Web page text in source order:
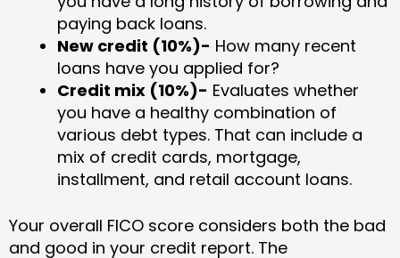
paying back loans.
New credit (10%)- How many recent
loans have you applied for?
Credit mix (10%)- Evaluates whether
you have a healthy combination of
various debt types. That can include a
mix of credit cards, mortgage,
installment, and retail account loans.
Your overall FICO score considers both the bad
and good in your credit report. The